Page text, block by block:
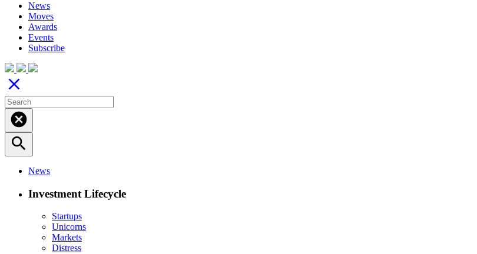
News
Moves
Awards
Events
Subscribe
close
cancel
search
News
Investment Lifecycle
Startups
Unicorns
Markets
Distress